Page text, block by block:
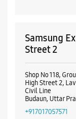
Samsung
Street 2
Shop No 118,
High Street 2,
Civil Line
Budaun, Uttar
+917017057571